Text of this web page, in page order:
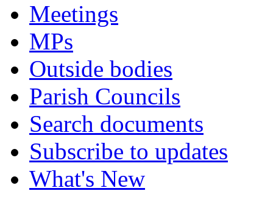
Meetings
MPs
Outside bodies
Parish Councils
Search documents
Subscribe to updates
What's New